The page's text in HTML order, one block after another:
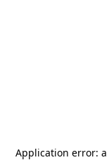
Application error: a